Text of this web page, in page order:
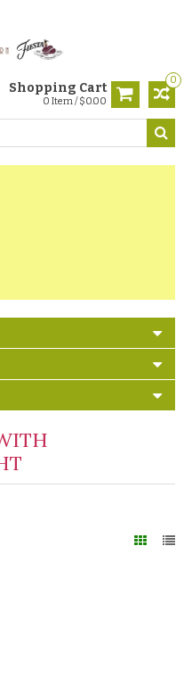
0
Shopping Cart
0 Item / $0.00